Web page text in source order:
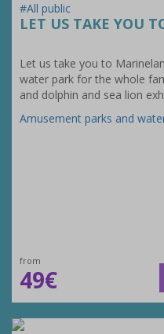
#All public
LET US TAKE YOU
Let us take you to
water park for the whole
and dolphin and sea lion
Amusement parks and
from
49€